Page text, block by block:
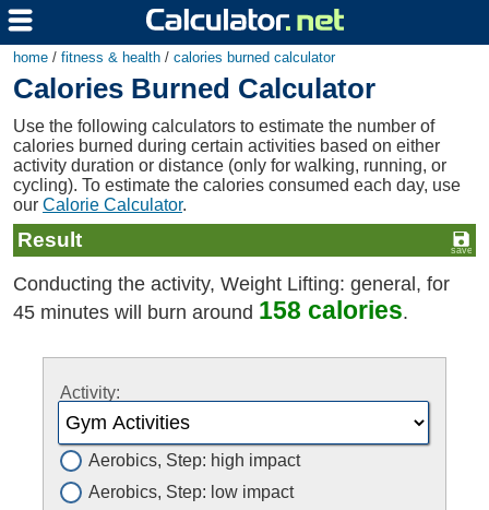
home / fitness & health / calories burned calculator
Calories Burned Calculator
Use the following calculators to estimate the number of
calories burned during certain activities based on either
activity duration or distance (only for walking, running, or
cycling). To estimate the calories consumed each day, use
our Calorie Calculator.
Result
Conducting the activity, Weight Lifting: general, for
45 minutes will burn around 158 calories.
Activity:
Aerobics, Step: high impact
Aerobics, Step: low impact